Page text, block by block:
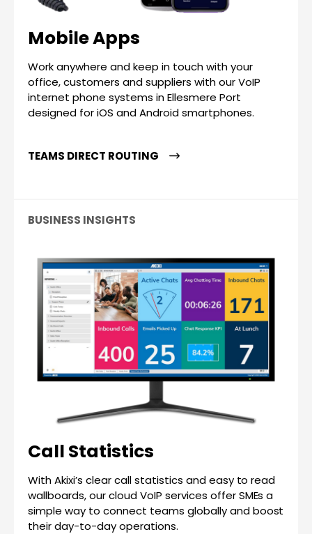
Mobile Apps
Work anywhere and keep in touch with your
office, customers and suppliers with our VoIP
internet phone systems in Ellesmere Port
designed for iOS and Android smartphones.
TEAMS DIRECT ROUTING
BUSINESS INSIGHTS
Call Statistics
With Akixi’s clear call statistics and easy to read
wallboards, our cloud VoIP services offer SMEs a
simple way to connect teams globally and boost
their day-to-day operations.